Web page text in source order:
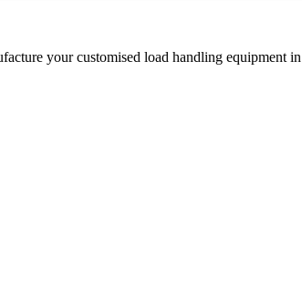
your customised load handling equipment